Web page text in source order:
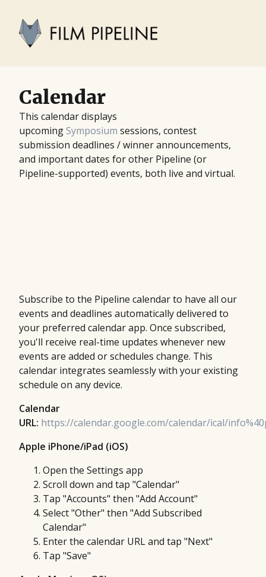
Calendar
This calendar displays
upcomingSymposium sessions, contest
submission deadlines / winner announcements,
and important dates for other Pipeline (or
Pipeline-supported) events, both live and virtual.
Subscribe to the Pipeline calendar to have all our
events and deadlines automatically delivered to
your preferred calendar app. Once subscribed,
you'll receive real-time updates whenever new
events are added or schedules change. This
calendar integrates seamlessly with your existing
schedule on any device.
Calendar
URL: https://calendar.google.com/calendar/ical/
Apple iPhone/iPad (iOS)
Open the Settings app
Scroll down and tap "Calendar"
Tap "Accounts" then "Add Account"
Select "Other" then "Add Subscribed
Calendar"
Enter the calendar URL and tap "Next"
Tap "Save"